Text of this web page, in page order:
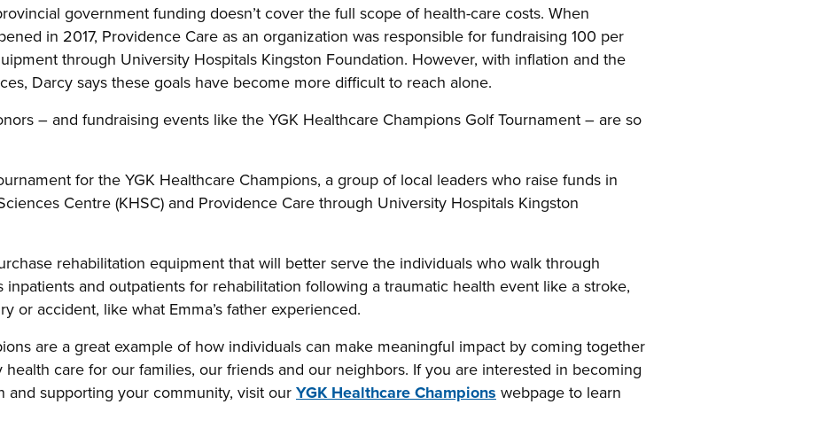
government funding doesn’t cover the full scope of health-care costs. When
in 2017, Providence Care as an organization was responsible for fundraising 100 per
through University Hospitals Kingston Foundation. However, with inflation and the
Darcy says these goals have become more difficult to reach alone.
– and fundraising events like the YGK Healthcare Champions Golf Tournament – are so
for the YGK Healthcare Champions, a group of local leaders who raise funds in
Centre (KHSC) and Providence Care through University Hospitals Kingston
rehabilitation equipment that will better serve the individuals who walk through
inpatients and outpatients for rehabilitation following a traumatic health event like a stroke,
or accident, like what Emma’s father experienced.
are a great example of how individuals can make meaningful impact by coming together
care for our families, our friends and our neighbors. If you are interested in becoming
and supporting your community, visit ourYGK Healthcare Champions webpage to learn